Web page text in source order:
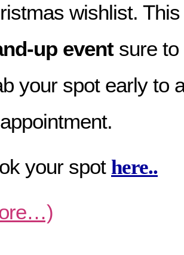
wishlist.
up event sure
your spot early to
your spot here..